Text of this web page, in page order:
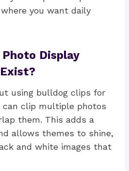
you want daily
Display
using bulldog clips for
can clip multiple photos
them. This adds a
allows themes to shine,
and white images that